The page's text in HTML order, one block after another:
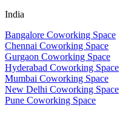
India
Bangalore Coworking Space
Chennai Coworking Space
Gurgaon Coworking Space
Hyderabad Coworking Space
Mumbai Coworking Space
New Delhi Coworking Space
Pune Coworking Space